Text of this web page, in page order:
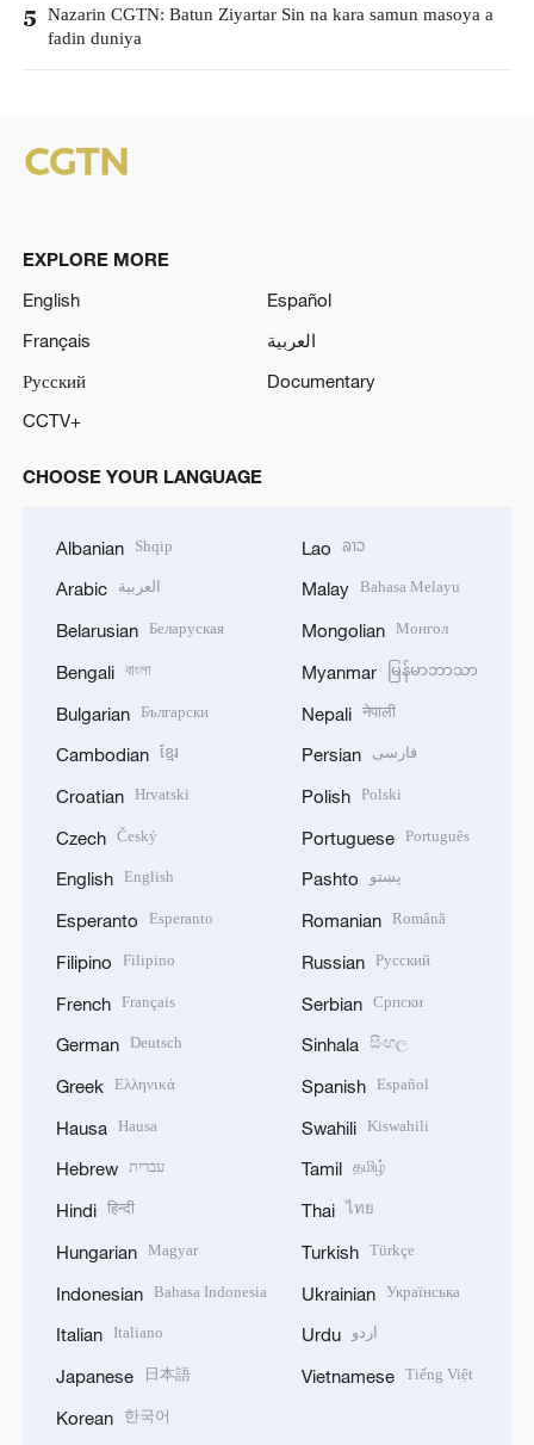
5 Nazarin CGTN: Batun Ziyartar Sin na kara samun masoya a
fadin duniya
EXPLORE MORE
English
Español
Français
العربية
Русский
Documentary
CCTV+
CHOOSE YOUR LANGUAGE
Albanian Shqip
Arabic العربية
Belarusian Беларуская
Bengali বাংলা
Bulgarian Български
Cambodian ខ្មែរ
Croatian Hrvatski
Czech Český
English English
Esperanto Esperanto
Filipino Filipino
French Français
German Deutsch
Greek Ελληνικά
Hausa Hausa
Hebrew עברית
Hindi हिन्दी
Hungarian Magyar
Indonesian Bahasa Indonesia
Italian Italiano
Japanese 日本語
Korean 한국어
Lao ລາວ
Malay Bahasa Melayu
Mongolian Монгол
Myanmar မြန်မာဘာသာ
Nepali नेपाली
Persian فارسی
Polish Polski
Portuguese Português
Pashto پښتو
Romanian Română
Russian Русский
Serbian Српски
Sinhala සිංහල
Spanish Español
Swahili Kiswahili
Tamil தமிழ்
Thai ไทย
Turkish Türkçe
Ukrainian Українська
Urdu اردو
Vietnamese Tiếng Việt